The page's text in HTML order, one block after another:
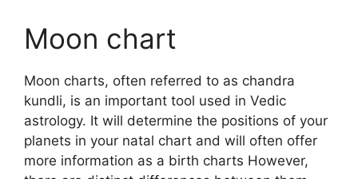
Moon chart
Moon charts, often referred to as chandra
kundli, is an important tool used in Vedic
astrology. It will determine the positions of your
planets in your natal chart and will often offer
more information as a birth charts However,